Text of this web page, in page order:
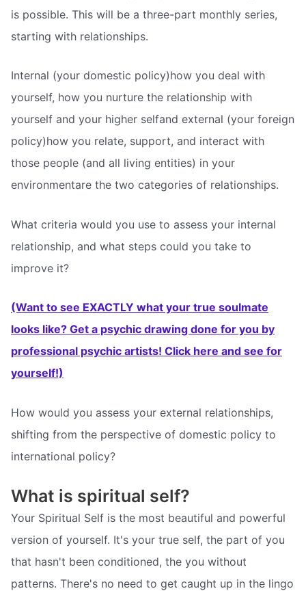
is possible. This will be a three-part monthly series,
starting with relationships.
Internal (your domestic policy)how you deal with
yourself, how you nurture the relationship with
yourself and your higher selfand external (your foreign
policy)how you relate, support, and interact with
those people (and all living entities) in your
environmentare the two categories of relationships.
What criteria would you use to assess your internal
relationship, and what steps could you take to
improve it?
(Want to see EXACTLY what your true soulmate
looks like? Get a psychic drawing done for you by
professional psychic artists! Click here and see for
yourself!)
How would you assess your external relationships,
shifting from the perspective of domestic policy to
international policy?
What is spiritual self?
Your Spiritual Self is the most beautiful and powerful
version of yourself. It's your true self, the part of you
that hasn't been conditioned, the you without
patterns. There's no need to get caught up in the lingo